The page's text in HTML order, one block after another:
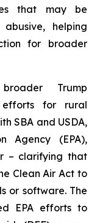
that may be
helping
for broader
Trump
efforts for rural
SBA and USDA,
Agency (EPA),
– clarifying that
Clean Air Act to
or software. The
EPA efforts to